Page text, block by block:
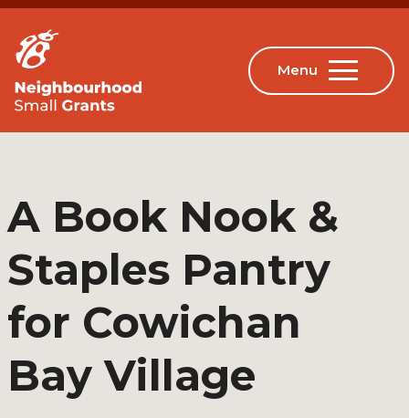
A Book Nook &
Staples Pantry
for Cowichan
Bay Village